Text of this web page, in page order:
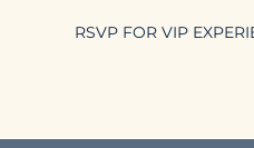
RSVP FOR VIP